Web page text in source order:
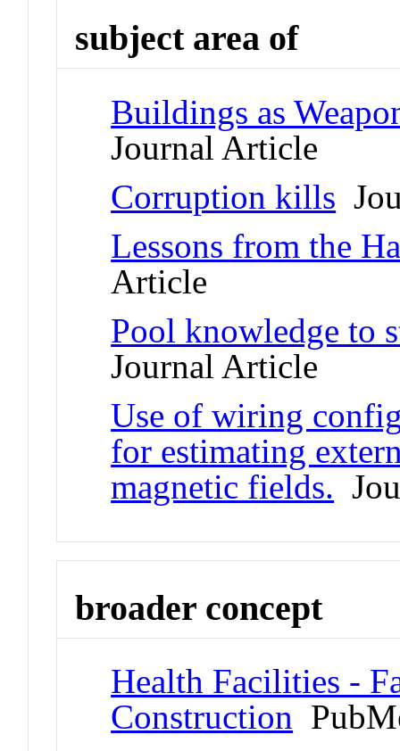
subject area of
Buildings as
Journal Article
Corruption kills
Lessons from the
Article
Pool knowledge to
Journal Article
Use of wiring
for estimating
magnetic fields.
broader concept
Health Facilities -
Construction